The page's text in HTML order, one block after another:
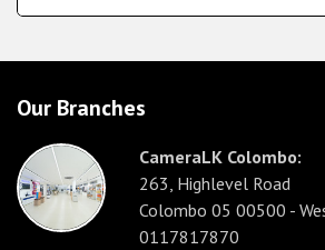
Our Branches
CameraLK Colombo:
263, Highlevel Road
Colombo 05 00500 -
0117817870